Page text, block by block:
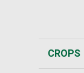
CROPS